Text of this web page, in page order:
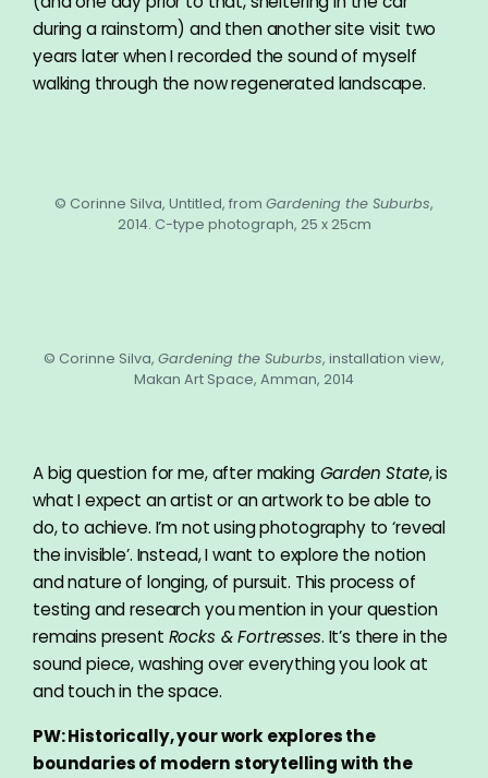
during a rainstorm) and then another site visit two
years later when I recorded the sound of myself
walking through the now regenerated landscape.
© Corinne Silva, Untitled, from Gardening the Suburbs,
2014. C-type photograph, 25 x 25cm
© Corinne Silva, Gardening the Suburbs, installation view,
Makan Art Space, Amman, 2014
A big question for me, after makingGarden State, is
what I expect an artist or an artwork to be able to
do, to achieve. I’m not using photography to ‘reveal
the invisible’. Instead, I want to explore the notion
and nature of longing, of pursuit. This process of
testing and research you mention in your question
remains present Rocks & Fortresses. It’s there in the
sound piece, washing over everything you look at
and touch in the space.
PW: Historically, your work explores the
boundaries of modern storytelling with the